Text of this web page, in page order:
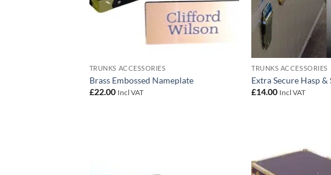
TRUNKS ACCESSORIES
Brass Embossed Nameplate
£22.00 Incl VAT
TRUNKS ACCESSORIES
Extra Secure Hasp &
£14.00 Incl VAT